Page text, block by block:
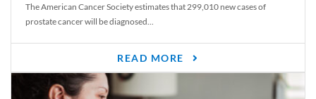
The American Cancer Society estimates that 299,010 new cases of
prostate cancer will be diagnosed...
READ MORE